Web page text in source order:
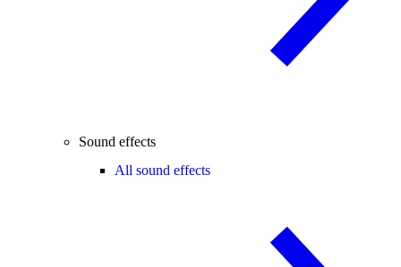
Sound effects
All sound effects